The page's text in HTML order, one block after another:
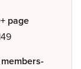
page
members-